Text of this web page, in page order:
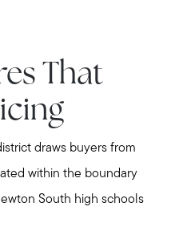
That
draws buyers from
within the boundary
South high schools